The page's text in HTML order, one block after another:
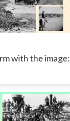
with the image: